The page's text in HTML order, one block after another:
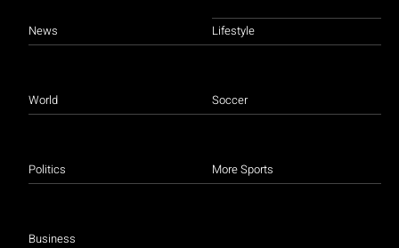
News
World
Politics
Business
Lifestyle
Soccer
More Sports